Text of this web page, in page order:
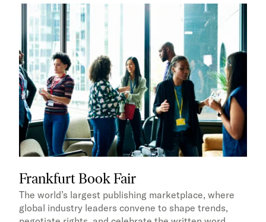
Frankfurt Book Fair
The world’s largest publishing marketplace, where
global industry leaders convene to shape trends,